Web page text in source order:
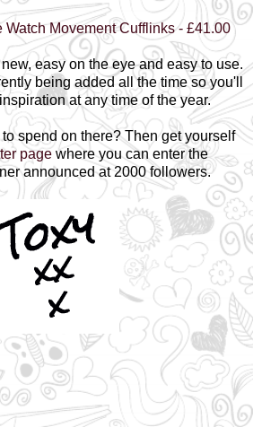
Movement Cufflinks - £41.00
easy on the eye and easy to use.
being added all the time so you'll
at any time of the year.
spend on there? Then get yourself
page where you can enter the
announced at 2000 followers.